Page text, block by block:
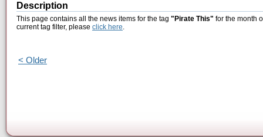
Description
This page contains all the news items for the tag "Pirate This" for the month
current tag filter, please click here.
< Older